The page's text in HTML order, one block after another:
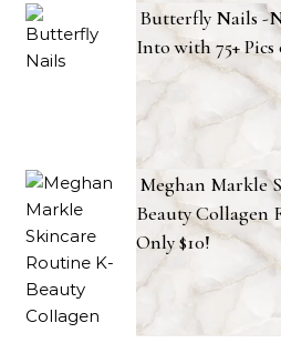
Butterfly Nails -
Into with 75+
Meghan Markle
Beauty Collagen
Only $10!